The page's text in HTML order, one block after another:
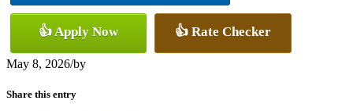
👍 Apply Now 👍 Rate Checker
May 8, 2026/by
Share this entry